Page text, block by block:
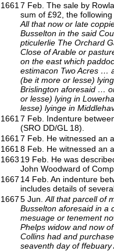
1661 7 Feb. The sale by
sum of £92, the
All that now or late
Busselton in the said
pticulerlie The Orchard
Close of Arable or
on the east which
estimacon Two Acres …
(be it more or lesse)
Brislington aforesaid …
or lesse) lying in
lesse) lyinge in
1661 7 Feb. Indenture
(SRO DD/GL 18).
1661 7 Feb. He witnessed an
1661 8 Feb. He witnessed an
1663 19 Feb. He was
John Woodward of
1667 14 Feb. An indenture
includes details of
16675 Jun. All that parcell of
Busselton aforesaid in a
mesuage or tenement
Phelps widow and now
Collins had and
seaventh day of